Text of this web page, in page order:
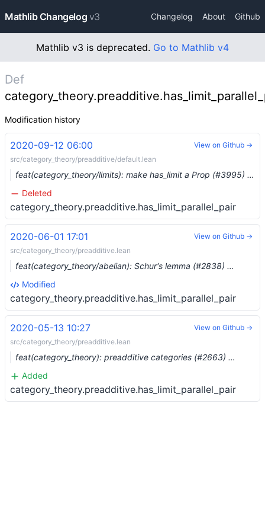
Mathlib Changelog v3 Changelog About Github
Mathlib v3 is deprecated. Go to Mathlib v4
Def
Modification history
2020-09-12 06:00
src/category_theory/preadditive/default.lean
feat(category_theory/limits): make has_limit a Prop (#3995) …
Deleted
category_theory.preadditive.has_limit_parallel_pair
View on Github →
2020-06-01 17:01
src/category_theory/preadditive.lean
feat(category_theory/abelian): Schur's lemma (#2838) …
Modified
category_theory.preadditive.has_limit_parallel_pair
View on Github →
2020-05-13 10:27
src/category_theory/preadditive.lean
feat(category_theory): preadditive categories (#2663) …
Added
category_theory.preadditive.has_limit_parallel_pair
View on Github →